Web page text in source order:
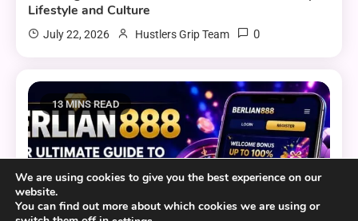
Lifestyle and Culture
July 22, 2026 Hustlers Grip Team 0
13 MINS READ
We are using cookies to give you the best experience on our
website.
You can find out more about which cookies we are using or